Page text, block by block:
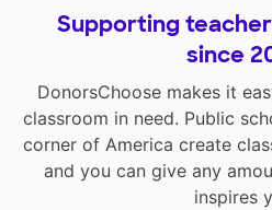
Supporting
since
DonorsChoose makes it
classroom in need. Public
corner of America create
and you can give any
inspires